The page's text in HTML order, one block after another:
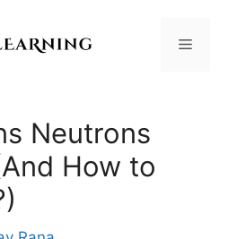
Menu
Neutrons
How to